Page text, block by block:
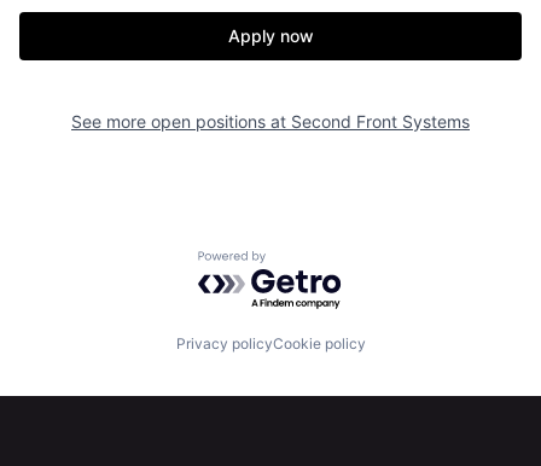
Fellowship
About Build
Contact
Apply now
See more open positions at Second Front Systems
Powered by Getro.com
Privacy policyCookie policy